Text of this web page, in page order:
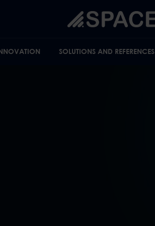
SOLUTIONS AND REFERENCES